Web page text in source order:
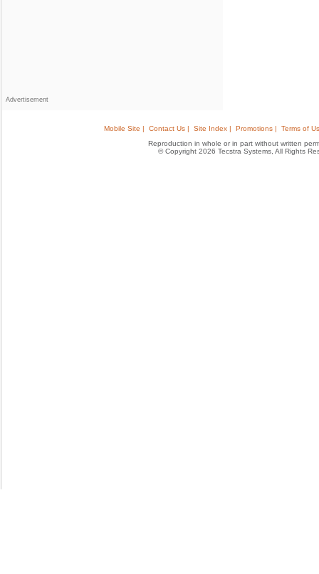
Advertisement
Mobile Site | Contact Us | Site Index | Promotions |
Terms of
Reproduction in whole or in part without written
© Copyright 2026 Tecstra Systems, All Rights